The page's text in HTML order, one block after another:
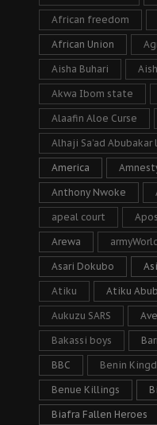
African freedom
African Union
Aisha Buhari
Akwa Ibom state
Alaafin Aloe Curse
Alhaji Sa’ad Abubakar
America
Anthony Nwoke
apeal court
Arewa
Asari Dokubo
Atiku Atiku
Aukuzu SARS
Bakassi boys
BBC Benin
Benue Killings
Biafra Fallen Heroes